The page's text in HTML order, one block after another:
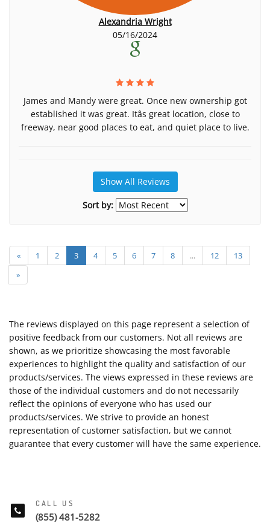
Alexandria Wright
05/16/2024
James and Mandy were great. Once new ownership got
established it was great. Itâs great location, close to
freeway, near good places to eat, and quiet place to live.
Show All Reviews
Sort by:
« 1 2 3 4 5 6 7 8 ... 12
13
»
The reviews displayed on this page represent a selection of
positive feedback from our customers. Not all reviews are
shown, as we prioritize showcasing the most favorable
experiences to highlight the quality and satisfaction of our
products/services. The views expressed in these reviews are
those of the individual customers and do not necessarily
reflect the opinions of everyone who has used our
products/services. We strive to provide an honest
representation of customer satisfaction, but we cannot
guarantee that every customer will have the same experience.
CALL US
(855) 481-5282